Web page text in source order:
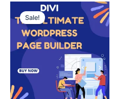
Sale!
Original
price
was:
₹450.
Current
price
is:
₹99.